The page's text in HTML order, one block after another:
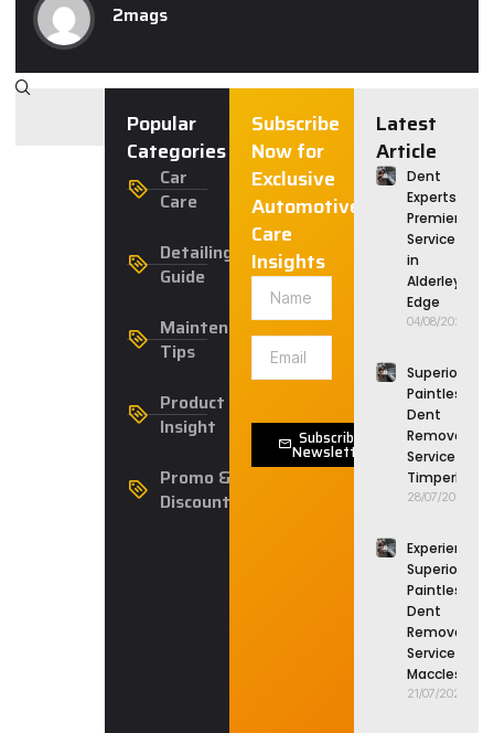
2mags
Popular
Categories
Car
Care
Detailing
Guide
Maintenance
Tips
Product
Insight
Promo &
Discounts
Subscribe
Now for
Exclusive
Automotive
Care
Insights
Subscribe
Newsletter
Latest
Article
Dent
Experts:
Premier
Service
in
Alderley
Edge
04/08/2026
Superior
Paintless
Dent
Removal
Service in
Timperley
28/07/2026
Experience
Superior
Paintless
Dent
Removal
Service in
Macclesfield
21/07/2026